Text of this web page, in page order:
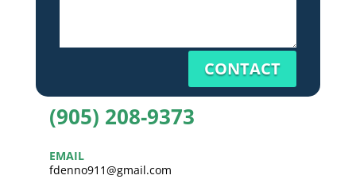
CONTACT
(905) 208-9373
EMAIL
fdenno911@gmail.com